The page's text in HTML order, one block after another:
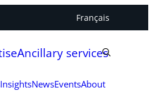
Français
Ancillary services
InsightsNewsEventsAbout